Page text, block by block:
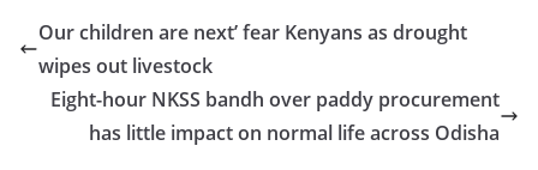
e
b
o
o
o
d
o
n
l e
Our children are next’ fear Kenyans as drought
wipes out livestock
Eight-hour NKSS bandh over paddy procurement
has little impact on normal life across Odisha